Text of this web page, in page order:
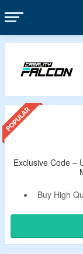
Exclusive Code –
Buy High
Apply the